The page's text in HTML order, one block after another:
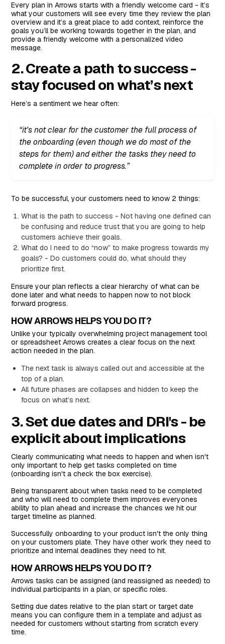
Every plan in Arrows starts with a friendly welcome card - it’s
what your customers will see every time they review the plan
overview and it’s a great place to add context, reinforce the
goals you’ll be working towards together in the plan, and
provide a friendly welcome with a personalized video
message.
2. Create a path to success -
stay focused on what’s next
Here’s a sentiment we hear often:
“it's not clear for the customer the full process of
the onboarding (even though we do most of the
steps for them) and either the tasks they need to
complete in order to progress.”
To be successful, your customers need to know 2 things:
What is the path to success - Not having one defined can
be confusing and reduce trust that you are going to help
customers achieve their goals.
What do I need to do “now” to make progress towards my
goals? - Do customers could do, what should they
prioritize first.
Ensure your plan reflects a clear hierarchy of what can be
done later and what needs to happen now to not block
forward progress.
HOW ARROWS HELPS YOU DO IT?
Unlike your typically overwhelming project management tool
or spreadsheet Arrows creates a clear focus on the next
action needed in the plan.
The next task is always called out and accessible at the
top of a plan.
All future phases are collapses and hidden to keep the
focus on what’s next.
3. Set due dates and DRI's - be
explicit about implications
Clearly communicating what needs to happen and when isn't
only important to help get tasks completed on time
(onboarding isn't a check the box exercise).
Being transparent about when tasks need to be completed
and who will need to complete them improves everyones
ability to plan ahead and increase the chances we hit our
target timeline as planned.
Successfully onboarding to your product isn't the only thing
on your customers plate. They have other work they need to
prioritize and internal deadlines they need to hit.
HOW ARROWS HELPS YOU DO IT?
Arrows tasks can be assigned (and reassigned as needed) to
individual participants in a plan, or specific roles.
Setting due dates relative to the plan start or target date
means you can configure them in a template and adjust as
needed for customers without starting from scratch every
time.